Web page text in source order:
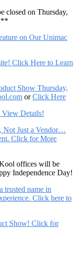
closed on Thursday,
on Our Unimac
Click Here to Learn
Show Thursday,
orClick Here
View Details!
Not Just a Vendor…
Click for More
offices will be
Independence Day!
trusted name in
Click here to
Show! Click for